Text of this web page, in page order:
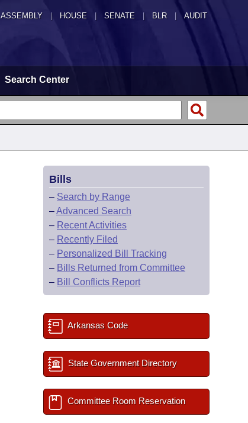
ASSEMBLY HOUSE SENATE | BLR | AUDIT
Search Center
Bills
– Search by Range
–Advanced Search
– Recent Activities
– Recently Filed
– Personalized Bill Tracking
– Bills Returned from Committee
– Bill Conflicts Report
Arkansas Code
State Government Directory
Committee Room Reservation